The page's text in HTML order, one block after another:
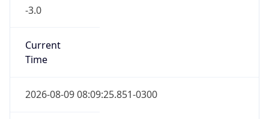
-3.0
Current
Time
2026-08-09 08:09:25.851-0300